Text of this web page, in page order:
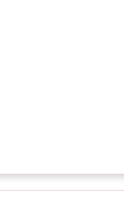
give YOU the ultimate
to change!
then progress
AND BALANCE